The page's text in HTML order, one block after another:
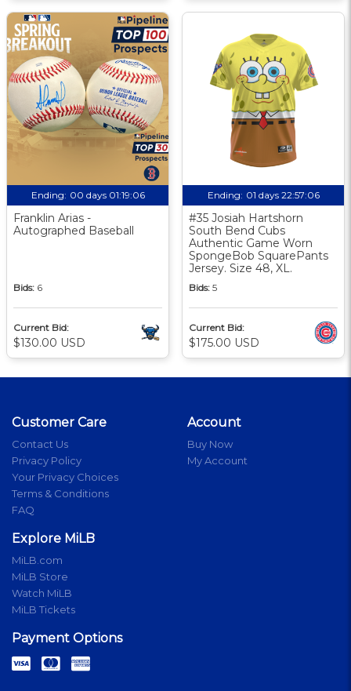
Ending: 00 days 01:19:06
Franklin Arias -
Autographed Baseball
Bids: 6
Current Bid:
$130.00 USD
Ending: 01 days 22:57:06
#35 Josiah Hartshorn
South Bend Cubs
Authentic Game Worn
SpongeBob SquarePants
Jersey. Size 48, XL.
Bids: 5
Current Bid:
$175.00 USD
Customer Care
Contact Us
Privacy Policy
Your Privacy Choices
Terms & Conditions
FAQ
Account
Buy Now
My Account
Explore MiLB
MiLB.com
MiLB Store
Watch MiLB
MiLB Tickets
Payment Options